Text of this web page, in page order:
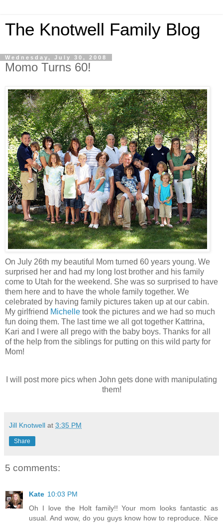
The Knotwell Family Blog
Wednesday, July 30, 2008
Momo Turns 60!
On July 26th my beautiful Mom turned 60 years young. We
surprised her and had my long lost brother and his family
come to Utah for the weekend. She was so surprised to have
them here and to have the whole family together. We
celebrated by having family pictures taken up at our cabin.
My girlfriend Michelle took the pictures and we had so much
fun doing them. The last time we all got together Kattrina,
Kari and I were all prego with the baby boys. Thanks for all
of the help from the siblings for putting on this wild party for
Mom!
I will post more pics when John gets done with manipulating
them!
Jill Knotwell at 3:35 PM
Share
5 comments:
Kate 10:03 PM
Oh I love the Holt family!! Your mom looks fantastic as
usual. And wow, do you guys know how to reproduce. Nice